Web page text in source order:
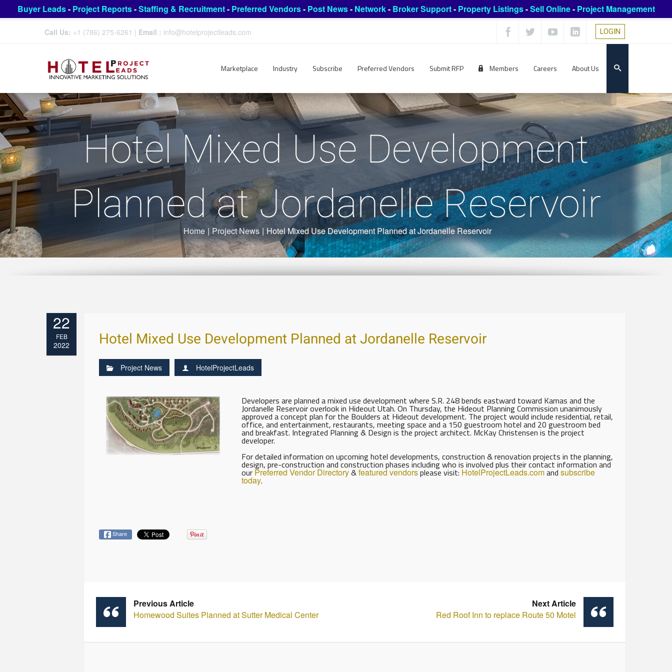
Buyer Leads- Project Reports-Staffing & Recruitment- Preferred Vendors- Post News- Network- Broker Support- Property Listings-Sell Online- Project Management
Call Us: +1 (786) 275-6261 | Email : info@hotelprojectleads.com LOGIN
Marketplace Industry Subscribe Preferred Vendors Submit RFP Members Careers About Us
Hotel Mixed Use Development
Planned at Jordanelle Reservoir
Home | Project News | Hotel Mixed Use Development Planned at Jordanelle Reservoir
22
FEB
2022 Hotel Mixed Use Development Planned at Jordanelle Reservoir
Project News HotelProjectLeads
Developers are planned a mixed use development where S.R. 248 bends eastward toward Kamas and the
Jordanelle Reservoir overlook in Hideout Utah. On Thursday, the Hideout Planning Commission unanimously
approved a concept plan for the Boulders at Hideout development. The project would include residential, retail,
office, and entertainment, restaurants, meeting space and a 150 guestroom hotel and 20 guestroom bed
and breakfast. Integrated Planning & Design is the project architect. McKay Christensen is the project
developer.
For detailed information on upcoming hotel developments, construction & renovation projects in the planning,
design, pre-construction and construction phases including who is involved plus their contact information and
our Preferred Vendor Directory&featured vendorsplease visit: HotelProjectLeads.comand subscribe
today.
Share
Previous Article
Homewood Suites Planned at Sutter Medical Center
Next Article
Red Roof Inn to replace Route 50 Motel